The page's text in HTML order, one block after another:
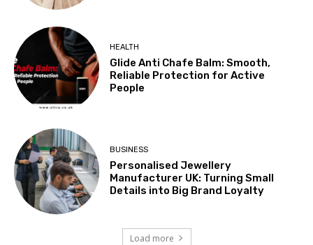
HEALTH
Glide Anti Chafe Balm: Smooth,
Reliable Protection for Active
People
BUSINESS
Personalised Jewellery
Manufacturer UK: Turning Small
Details into Big Brand Loyalty
Load more